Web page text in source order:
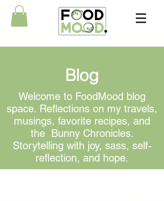
Blog
Welcome to FoodMood blog
space. Reflections on my travels,
musings, favorite recipes, and
the Bunny Chronicles.
Storytelling with joy, sass, self-
reflection, and hope.